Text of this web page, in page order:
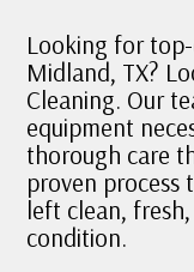
Looking for
Midland, TX?
Cleaning. Our
equipment
thorough care
proven process
left clean,
condition.